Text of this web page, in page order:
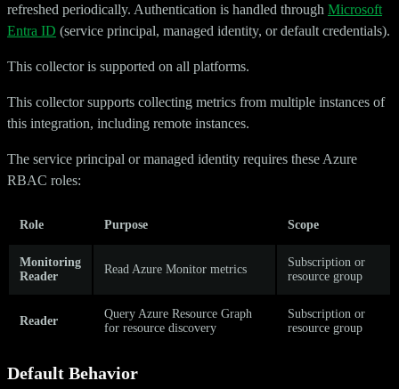
refreshed periodically. Authentication is handled through Microsoft
Entra ID (service principal, managed identity, or default credentials).
This collector is supported on all platforms.
This collector supports collecting metrics from multiple instances of
this integration, including remote instances.
The service principal or managed identity requires these Azure
RBAC roles:
Role Purpose Scope
Monitoring
Reader
Read Azure Monitor metrics
Subscription or
resource group
Reader
Query Azure Resource Graph
for resource discovery
Subscription or
resource group
Default Behavior